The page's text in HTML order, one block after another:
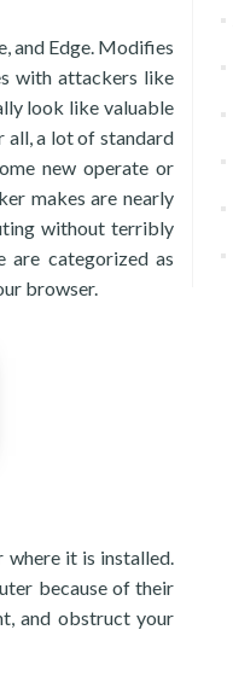
and Edge. Modifies
with attackers like
look like valuable
all, a lot of standard
new operate or
makes are nearly
without terribly
are categorized as
browser.
where it is installed.
because of their
and obstruct your